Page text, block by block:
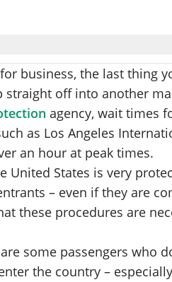
business, the last thing
off into another
agency, wait times
as Los Angeles
an hour at peak times.
United States is very
– even if they are
these procedures are
some passengers who
the country –